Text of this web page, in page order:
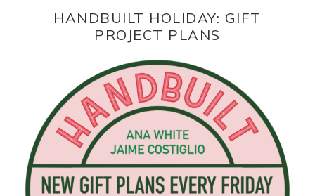
HANDBUILT HOLIDAY: GIFT
PROJECT PLANS